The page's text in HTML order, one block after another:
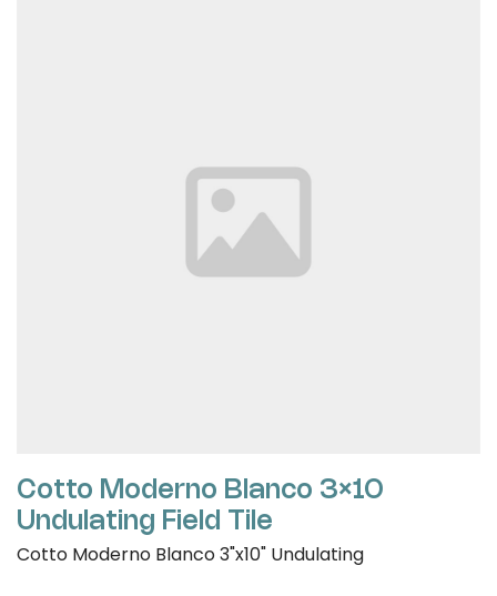
Cotto Moderno Blanco 3×10
Undulating Field Tile
Cotto Moderno Blanco 3"x10" Undulating